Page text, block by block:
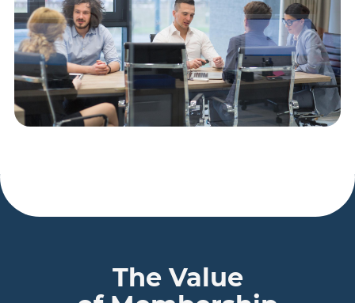
The Value